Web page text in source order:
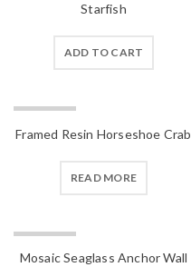
Starfish
ADD TO CART
Framed Resin Horseshoe Crab
READ MORE
Mosaic Seaglass Anchor Wall